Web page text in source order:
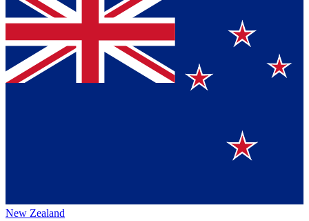
New Zealand